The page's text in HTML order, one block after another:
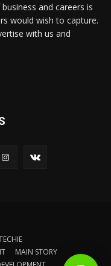
and careers is
would wish to capture.
with us and
MAIN STORY